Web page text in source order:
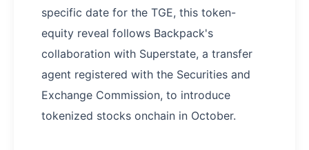
specific date for the TGE, this token-
equity reveal follows Backpack's
collaboration with Superstate, a transfer
agent registered with the Securities and
Exchange Commission, to introduce
tokenized stocks onchain in October.